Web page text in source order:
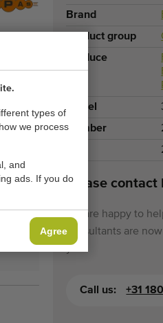
types of
we process
and
ads. If you do
Agree
Brand
Product group
Produce
Model
Number
Please contact
We are happy to
consultants are
Call us: +31